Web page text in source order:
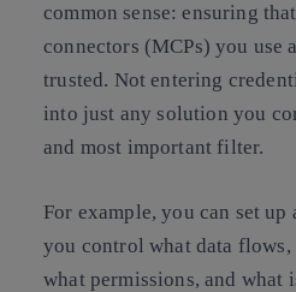
common sense: ensuring
connectors (MCPs) you use
trusted. Not entering
into just any solution you
and most important filter.
For example, you can set up
you control what data
what permissions, and what